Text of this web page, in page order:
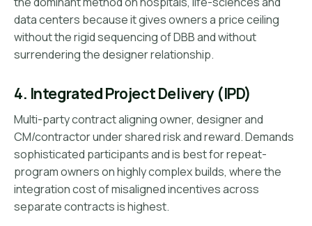
data centers because it gives owners a price ceiling
without the rigid sequencing of DBB and without
surrendering the designer relationship.
4. Integrated Project Delivery (IPD)
Multi-party contract aligning owner, designer and
CM/contractor under shared risk and reward. Demands
sophisticated participants and is best for repeat-
program owners on highly complex builds, where the
integration cost of misaligned incentives across
separate contracts is highest.